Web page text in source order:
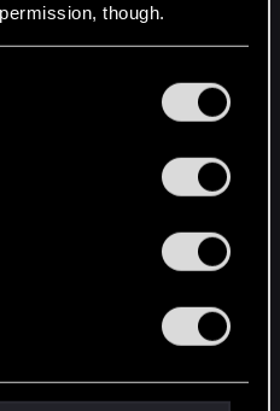
though.
regarding them in the
English